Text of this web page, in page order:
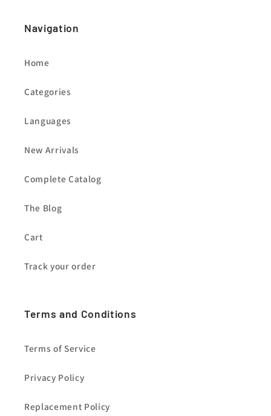
Navigation
Home
Categories
Languages
New Arrivals
Complete Catalog
The Blog
Cart
Track your order
Terms and Conditions
Terms of Service
Privacy Policy
Replacement Policy